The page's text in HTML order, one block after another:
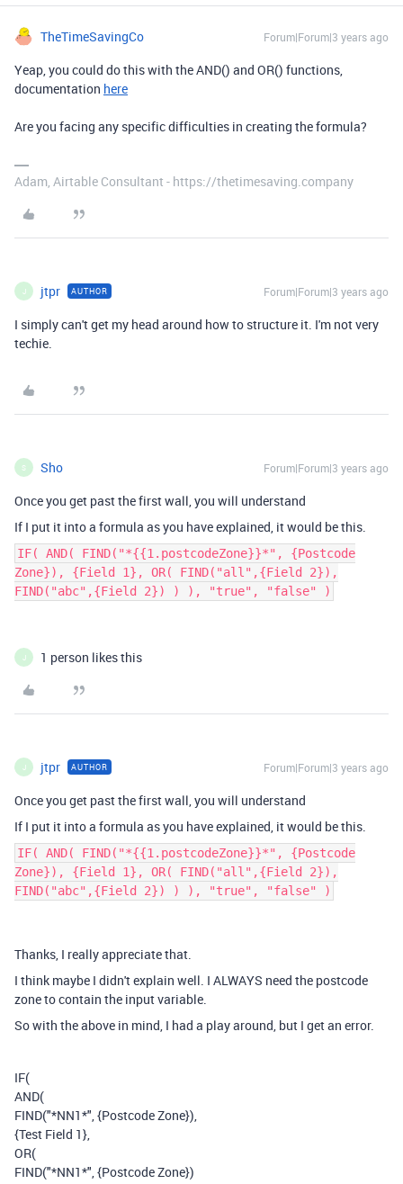
TheTimeSavingCo Forum|Forum|3 years ago
Yeap, you could do this with the AND() and OR() functions,
documentation here
Are you facing any specific difficulties in creating the formula?
Adam, Airtable Consultant - https://thetimesaving.company
J jtpr AUTHOR Forum|Forum|3 years ago
I simply can't get my head around how to structure it. I'm not very
techie.
S Sho Forum|Forum|3 years ago
Once you get past the first wall, you will understand
If I put it into a formula as you have explained, it would be this.
IF( AND( FIND("*{{1.postcodeZone}}*", {Postcode
Zone}), {Field 1}, OR( FIND("all",{Field 2}),
FIND("abc",{Field 2}) ) ), "true", "false" )
J 1 person likes this
J jtpr AUTHOR Forum|Forum|3 years ago
Once you get past the first wall, you will understand
If I put it into a formula as you have explained, it would be this.
IF( AND( FIND("*{{1.postcodeZone}}*", {Postcode
Zone}), {Field 1}, OR( FIND("all",{Field 2}),
FIND("abc",{Field 2}) ) ), "true", "false" )
Thanks, I really appreciate that.
I think maybe I didn't explain well. I ALWAYS need the postcode
zone to contain the input variable.
So with the above in mind, I had a play around, but I get an error.
IF(
AND(
FIND("*NN1*", {Postcode Zone}),
{Test Field 1},
OR(
FIND("*NN1*", {Postcode Zone})